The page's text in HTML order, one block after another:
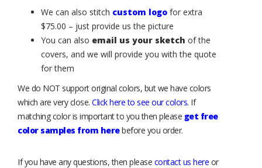
We can also stitch custom logo for extra
$75.00 – just provide us the picture
You can also email us your sketch of the
covers, and we will provide you with the quote
for them
We do NOT support original colors, but we have colors
which are very close. Click here to see our colors. If
matching color is important to you then please get free
color samples from herebefore you order.
If you have any questions, then please contact us here or